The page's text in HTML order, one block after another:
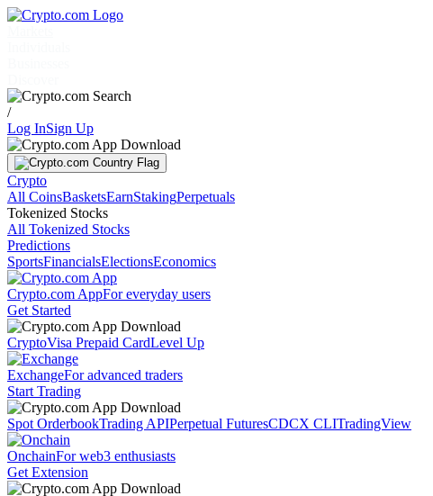
/
Log InSign Up
Crypto
All CoinsBasketsEarnStakingPerpetuals
Tokenized Stocks
All Tokenized Stocks
Predictions
SportsFinancialsElectionsEconomics
Crypto.com AppFor everyday users
Get Started
CryptoVisa Prepaid CardLevel Up
ExchangeFor advanced traders
Start Trading
Spot OrderbookTrading APIPerpetual FuturesCDCX CLITradingView
OnchainFor web3 enthusiasts
Get Extension